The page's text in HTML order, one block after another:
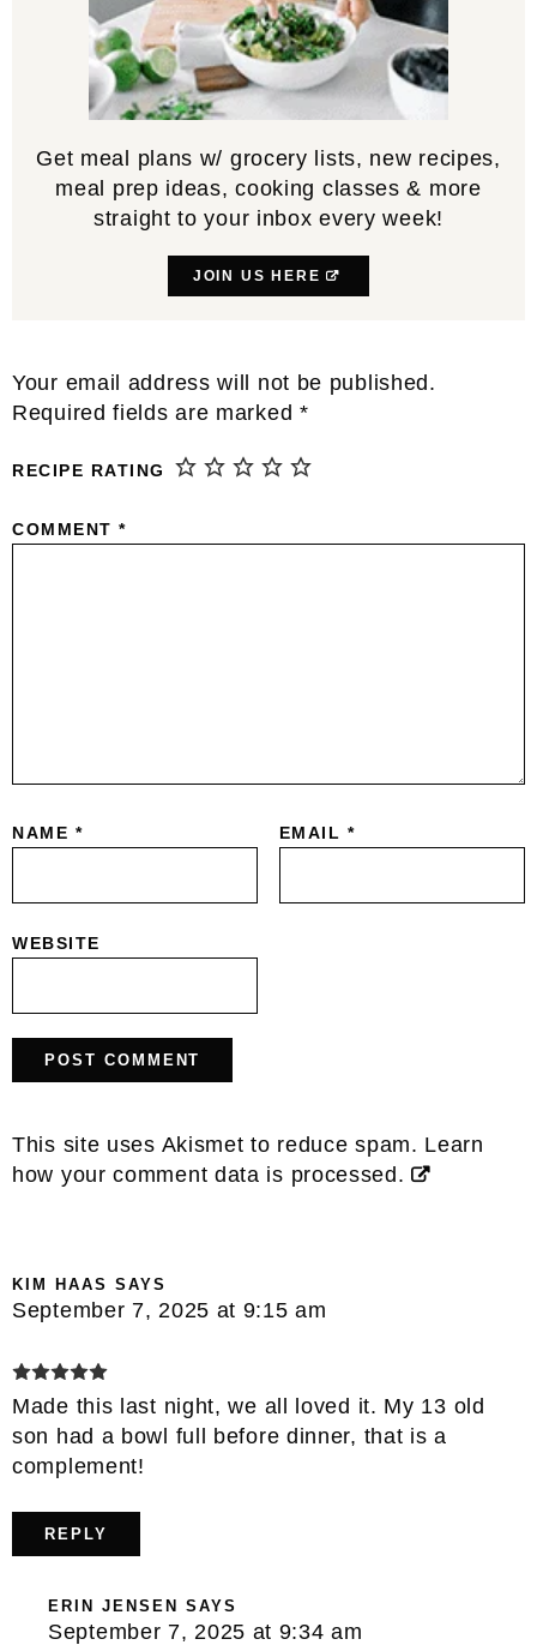
Get meal plans w/ grocery lists, new recipes,
meal prep ideas, cooking classes & more
straight to your inbox every week!
JOIN US HERE
Reader
Interactions
Your email address will not be published.
Required fields are marked *
RECIPE RATING
COMMENT *
NAME * EMAIL *
WEBSITE
This site uses Akismet to reduce spam. Learn
how your comment data is processed.
KIM HAAS SAYS
September 7, 2025 at 9:15 am
Made this last night, we all loved it. My 13 old
son had a bowl full before dinner, that is a
complement!
REPLY
ERIN JENSEN SAYS
September 7, 2025 at 9:34 am